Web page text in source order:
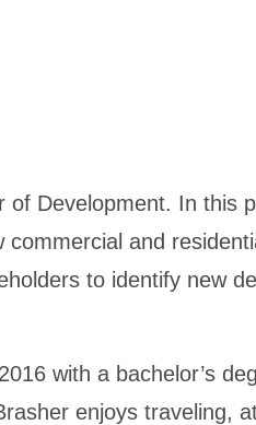
Development. In this
and
to identify new
with a bachelor’s
enjoys traveling,